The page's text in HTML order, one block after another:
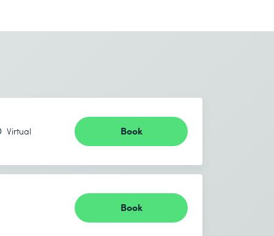
Virtual Book
Book